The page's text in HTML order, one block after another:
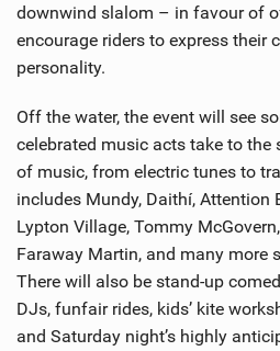
downwind slalom – in favour of
encourage riders to express their
personality.
Off the water, the event will see
celebrated music acts take to the
of music, from electric tunes to
includes Mundy, Daithí, Attention
Lypton Village, Tommy
Faraway Martin, and many more
There will also be stand-up
DJs, funfair rides, kids’ kite
and Saturday night’s highly